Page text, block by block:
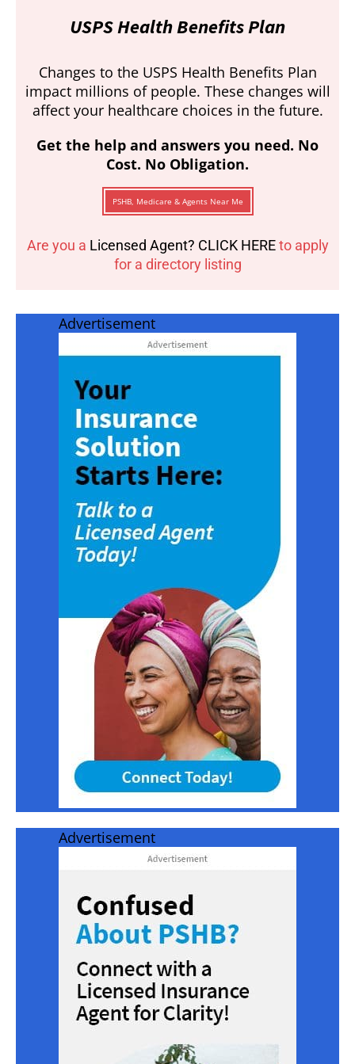
USPS Health Benefits Plan
Changes to the USPS Health Benefits Plan
impact millions of people. These changes will
affect your healthcare choices in the future.
Get the help and answers you need. No
Cost. No Obligation.
PSHB, Medicare & Agents Near Me
Are you a Licensed Agent? CLICK HEREto apply
for a directory listing
Advertisement
Advertisement